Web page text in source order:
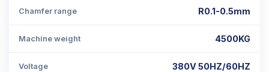
Chamfer range R0.1-0.5mm
Machine weight 4500KG
Voltage 380V 50HZ/60HZ